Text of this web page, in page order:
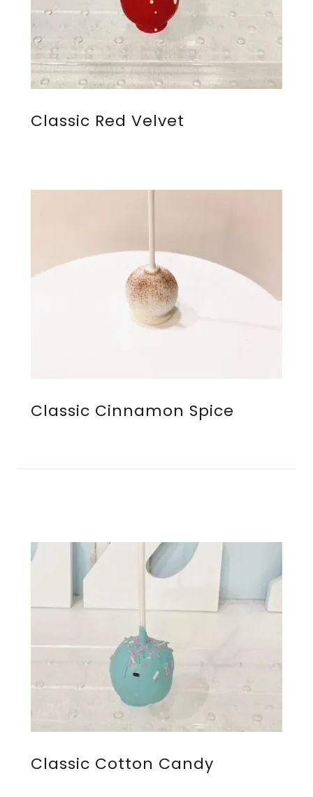
Classic Red Velvet
Classic Cinnamon Spice
Classic Cotton Candy